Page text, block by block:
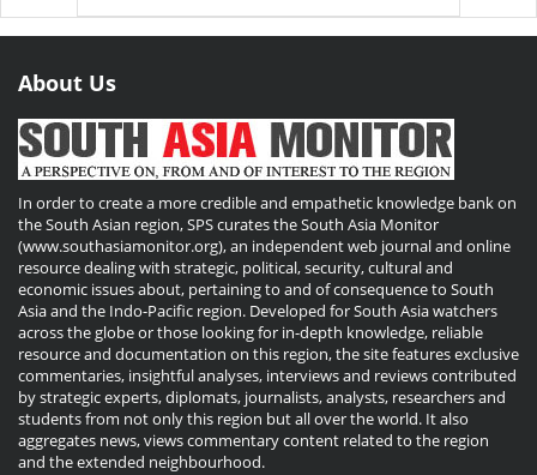
About Us
In order to create a more credible and empathetic knowledge bank on
the South Asian region, SPS curates the South Asia Monitor
(www.southasiamonitor.org), an independent web journal and online
resource dealing with strategic, political, security, cultural and
economic issues about, pertaining to and of consequence to South
Asia and the Indo-Pacific region. Developed for South Asia watchers
across the globe or those looking for in-depth knowledge, reliable
resource and documentation on this region, the site features exclusive
commentaries, insightful analyses, interviews and reviews contributed
by strategic experts, diplomats, journalists, analysts, researchers and
students from not only this region but all over the world. It also
aggregates news, views commentary content related to the region
and the extended neighbourhood.